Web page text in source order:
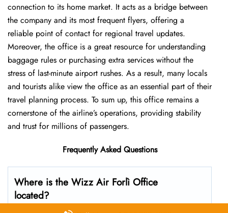
connection to its home market. It acts as a bridge between
the company and its most frequent flyers, offering a
reliable point of contact for regional travel updates.
Moreover, the office is a great resource for understanding
baggage rules or purchasing extra services without the
stress of last-minute airport rushes. As a result, many locals
and tourists alike view the office as an essential part of their
travel planning process. To sum up, this office remains a
cornerstone of the airline’s operations, providing stability
and trust for millions of passengers.
Frequently Asked Questions
Where is the Wizz Air Forlì Office
located?